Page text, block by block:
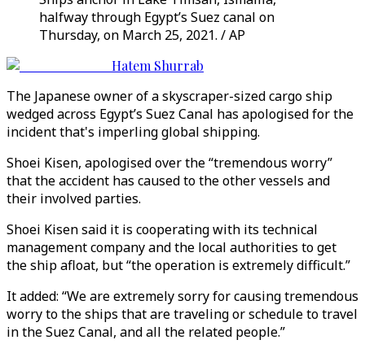
halfway through Egypt’s Suez canal on
Thursday, on March 25, 2021. / AP
Hatem Shurrab
The Japanese owner of a skyscraper-sized cargo ship
wedged across Egypt’s Suez Canal has apologised for the
incident that's imperling global shipping.
Shoei Kisen, apologised over the “tremendous worry”
that the accident has caused to the other vessels and
their involved parties.
Shoei Kisen said it is cooperating with its technical
management company and the local authorities to get
the ship afloat, but “the operation is extremely difficult.”
It added: “We are extremely sorry for causing tremendous
worry to the ships that are traveling or schedule to travel
in the Suez Canal, and all the related people.”